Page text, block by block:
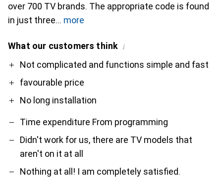
over 700 TV brands. The appropriate code is found
in just three
more
What our customers think i
ProNot complicated and functions simple and fast
favourable price
No long installation
Contra
Time expenditure From programming
Didn't work for us, there are TV models that
aren't on it at all
Nothing at all! I am completely satisfied.